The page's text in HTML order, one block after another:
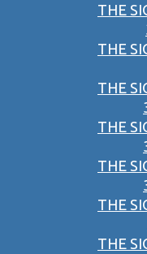
THE
THE
THE
THE
THE
THE
THE